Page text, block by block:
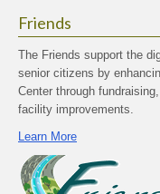
Friends
The Friends support the
senior citizens by
Center through
facility improvements.
Learn More